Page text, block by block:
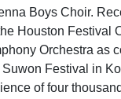
Boys Choir.
Houston Festival
Orchestra as
Festival in
of four